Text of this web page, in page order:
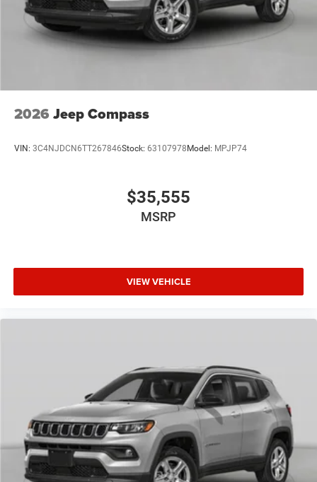
Brake Actuated Limited Slip Differential
2026 Jeep Compass
VIN: 3C4NJDCN6TT267846Stock: 63107978 Model: MPJP74
$35,555
MSRP
VIEW VEHICLE